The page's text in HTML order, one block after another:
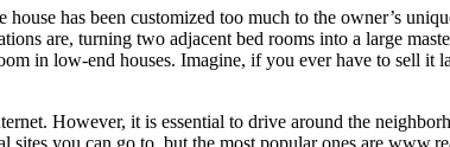
has been customized too much to the owner’s
are, turning two adjacent bed rooms into a large
in low-end houses. Imagine, if you ever have to sell it
However, it is essential to drive around the
sites you can go to, but the most popular ones are